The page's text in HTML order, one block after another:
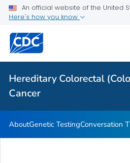
An official website of the United
Here's how you know
Hereditary Colorectal
Cancer
VIEW ALL HOME
Public Health
Hereditary Colorectal
AboutGenetic TestingConversation